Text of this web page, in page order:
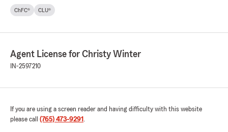
everyone in the office on their policies and as I
had to end their policies with State Farm I
and home. Chelsea ran the numbers and with
total of 6, State Farm was $2800 less every 6
months with even better coverage. Needless to
for everything they have done for my parents
and I look forward to a long business
ChFC® CLU®
Agent License for Christy Winter
IN-2597210
If you are using a screen reader and having difficulty with this website
please call (765) 473-9291 .